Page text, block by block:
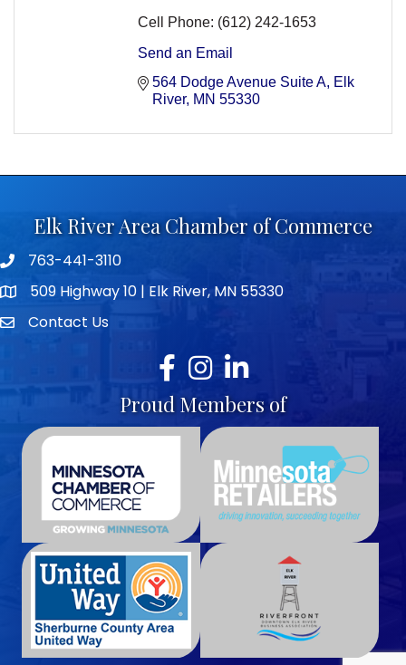
Cell Phone: (612) 242-1653
Send an Email
564 Dodge Avenue Suite A Elk
River MN 55330
Elk River Area Chamber of Commerce
Telephone icon
763-441-3110
map icon509 Highway 10 | Elk River, MN 55330
envelope icon
Contact Us
Facebook
Instagram
LinkedIn
Proud Members of